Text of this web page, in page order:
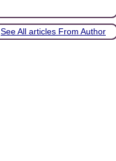
See All articles From Author